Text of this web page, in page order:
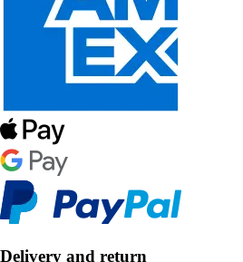
Delivery and return